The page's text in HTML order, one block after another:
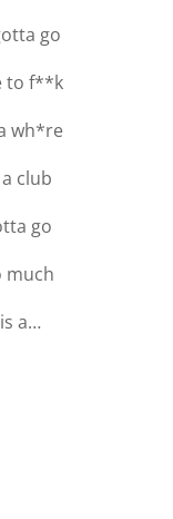
go
to f**k
wh*re
club
go
much
a…